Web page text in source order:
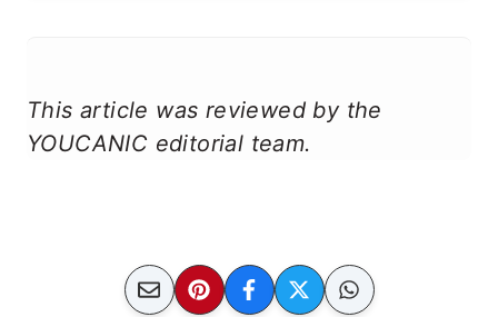
This article was reviewed by the
YOUCANIC editorial team.